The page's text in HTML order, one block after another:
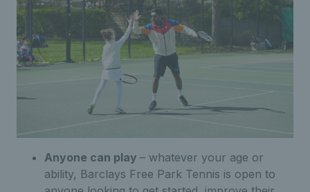
Anyone can play – whatever your age or
ability, Barclays Free Park Tennis is open to